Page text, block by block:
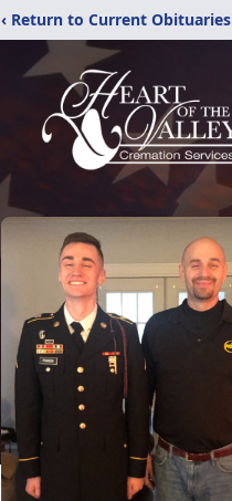
‹ Return to Current Obituaries